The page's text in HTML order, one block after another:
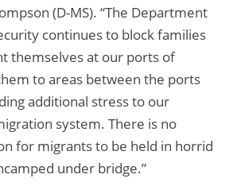
(D-MS). “The Department
continues to block families
themselves at our ports of
to areas between the ports
additional stress to our
system. There is no
for migrants to be held in horrid
under bridge.”